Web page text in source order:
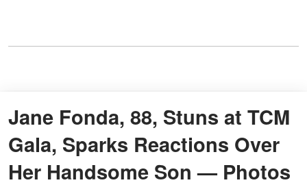
Jane Fonda, 88, Stuns at TCM
Gala, Sparks Reactions Over
Her Handsome Son — Photos